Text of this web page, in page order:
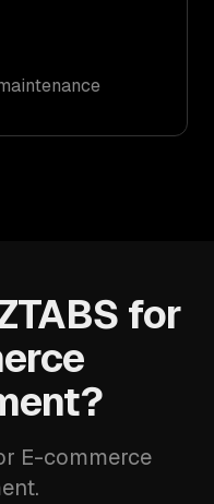
for
E-commerce